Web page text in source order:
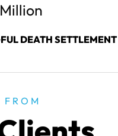
DEATH SETTLEMENT